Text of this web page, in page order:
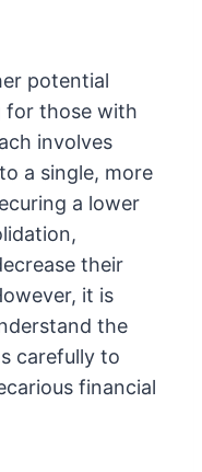
potential
for those with
involves
a single, more
a lower
their
it is
the
carefully to
financial